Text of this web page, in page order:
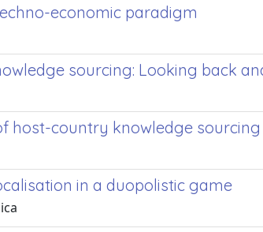
economic paradigm
sourcing: Looking back
country knowledge sourcing
in a duopolistic game